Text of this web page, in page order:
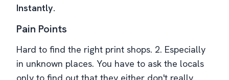
Instantly.
Pain Points
Hard to find the right print shops. 2. Especially
in unknown places. You have to ask the locals